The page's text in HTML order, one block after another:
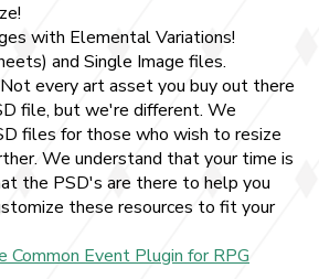
with Elemental Variations!
and Single Image files.
every art asset you buy out there
file, but we're different. We
files for those who wish to resize
We understand that your time is
the PSD's are there to help you
these resources to fit your
Common Event Plugin for RPG